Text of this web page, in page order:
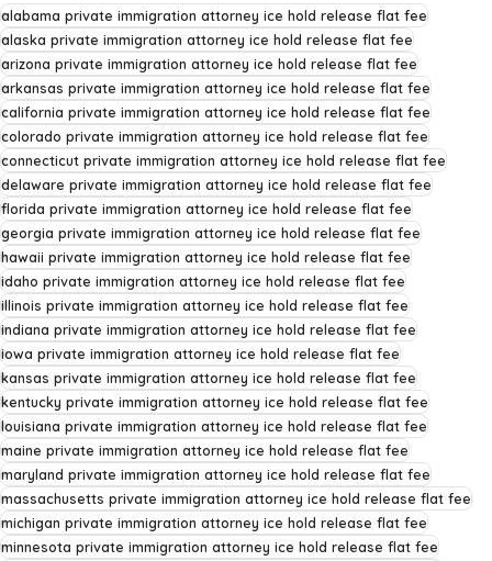
alabama private immigration attorney ice hold release flat fee
alaska private immigration attorney ice hold release flat fee
arizona private immigration attorney ice hold release flat fee
arkansas private immigration attorney ice hold release flat fee
california private immigration attorney ice hold release flat fee
colorado private immigration attorney ice hold release flat fee
connecticut private immigration attorney ice hold release flat fee
delaware private immigration attorney ice hold release flat fee
florida private immigration attorney ice hold release flat fee
georgia private immigration attorney ice hold release flat fee
hawaii private immigration attorney ice hold release flat fee
idaho private immigration attorney ice hold release flat fee
illinois private immigration attorney ice hold release flat fee
indiana private immigration attorney ice hold release flat fee
iowa private immigration attorney ice hold release flat fee
kansas private immigration attorney ice hold release flat fee
kentucky private immigration attorney ice hold release flat fee
louisiana private immigration attorney ice hold release flat fee
maine private immigration attorney ice hold release flat fee
maryland private immigration attorney ice hold release flat fee
massachusetts private immigration attorney ice hold release flat fee
michigan private immigration attorney ice hold release flat fee
minnesota private immigration attorney ice hold release flat fee